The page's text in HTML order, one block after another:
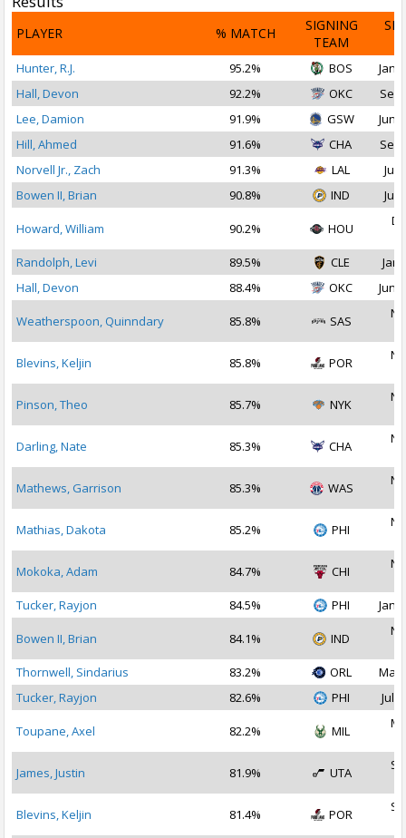
PLAYER % MATCH
SIGNING
TEAM
Hunter, R.J. 95.2% BOS
Jan
Hall, Devon
92.2% OKC
Sep
Lee, Damion
91.9% GSW
Jun
Hill, Ahmed
91.6% CHA
Sep
Norvell Jr., Zach
91.3% LAL
Jul
Bowen II, Brian
90.8% IND Jul
Howard, William 90.2% HOU
Randolph, Levi
89.5% CLE
Jan
Hall, Devon
88.4% OKC Jun
Weatherspoon, Quinndary 85.8% SAS
Blevins, Keljin 85.8% POR
Pinson, Theo 85.7% NYK
Darling, Nate 85.3% CHA
Mathews, Garrison 85.3% WAS
Mathias, Dakota 85.2% PHI
Mokoka, Adam 84.7% CHI
Tucker, Rayjon
84.5% PHI Jan
Bowen II, Brian 84.1% IND
Thornwell, Sindarius
83.2% ORL
May
Tucker, Rayjon
82.6% PHI Jul
Toupane, Axel 82.2% MIL
James, Justin 81.9% UTA
Blevins, Keljin 81.4% POR